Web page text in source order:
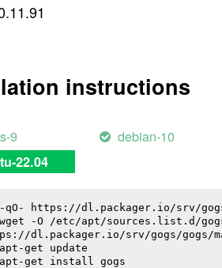
instructions
9 debian-10
22.04
qO- https://dl.packager.io/srv/
wget -O /etc/apt/sources.list.d/
dl.packager.io/srv/gogs/gogs/
get update
apt-get install gogs